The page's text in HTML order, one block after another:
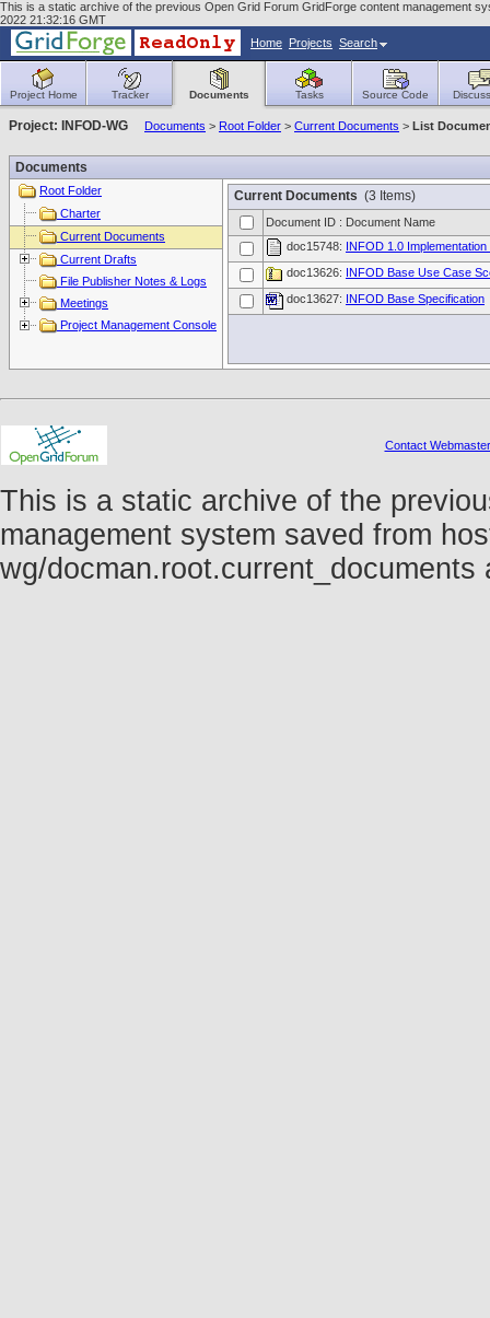
This is a static archive of the previous Open Grid Forum GridForge content management
2022 21:32:16 GMT
Home Projects Search
Project Home Tracker Documents Tasks Source Code
Project: INFOD-WG Documents > Root Folder > Current Documents > List
Documents
Root Folder
Charter
Current Documents
Current Drafts
File Publisher Notes & Logs
Meetings
Project Management Console
Current Documents (3 Items)
Document ID : Document Name
doc15748:
INFOD 1.0
doc13626:
INFOD Base Use Case
doc13627:
INFOD Base Specification
Contact Webmaster
This is a static archive of the
management system saved from
wg/